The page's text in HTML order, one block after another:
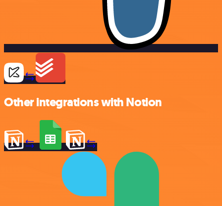
Other integrations with Notion